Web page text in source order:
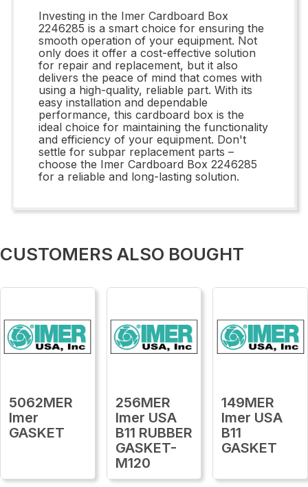
Investing in the Imer Cardboard Box
2246285 is a smart choice for ensuring the
smooth operation of your equipment. Not
only does it offer a cost-effective solution
for repair and replacement, but it also
delivers the peace of mind that comes with
using a high-quality, reliable part. With its
easy installation and dependable
performance, this cardboard box is the
ideal choice for maintaining the functionality
and efficiency of your equipment. Don't
settle for subpar replacement parts –
choose the Imer Cardboard Box 2246285
for a reliable and long-lasting solution.
CUSTOMERS ALSO BOUGHT
5062MER
Imer
GASKET
256MER
Imer USA
B11 RUBBER
GASKET-
M120
149MER
Imer USA
B11
GASKET